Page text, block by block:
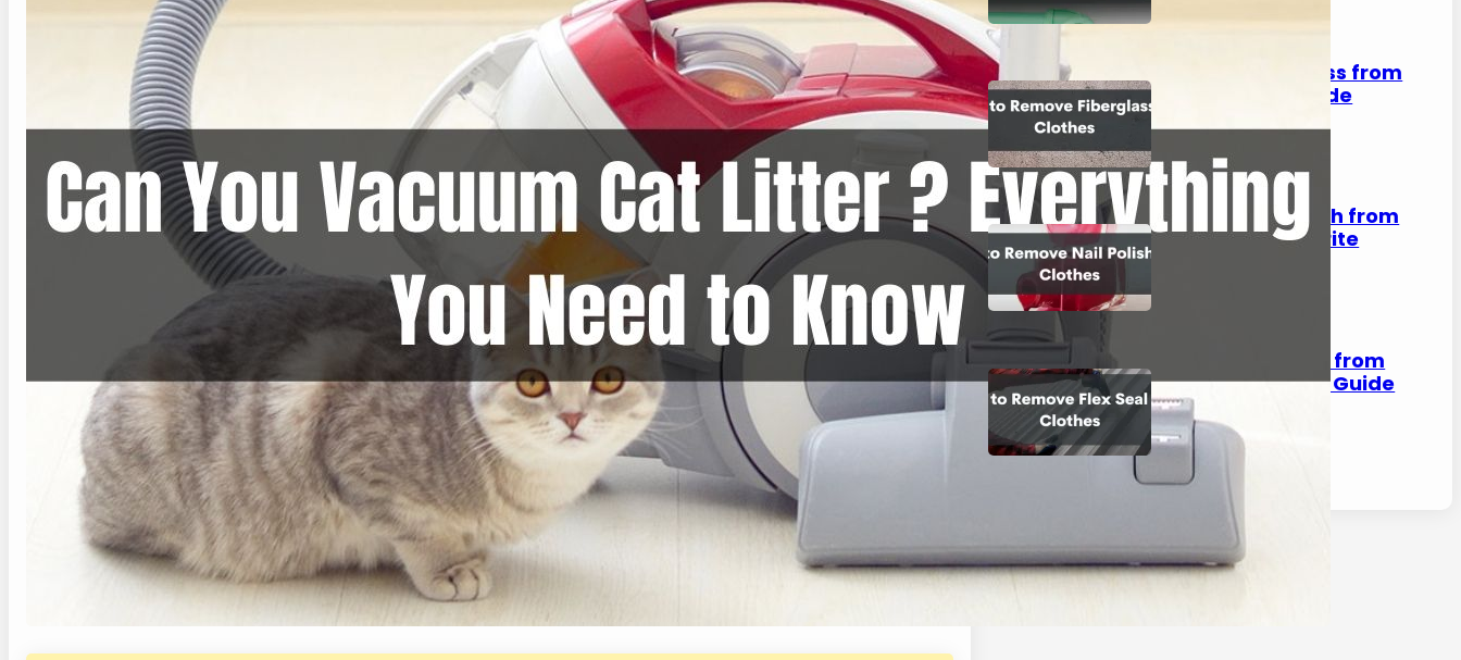
How to Remove Fiberglass from
Clothes: A Complete Guide
August 2, 2023
How to Remove Nail Polish from
Clothes: Save Your Favorite
Outfits!
August 2, 2023
How to Remove Flex Seal from
Clothes: A Step-by-Step Guide
August 2, 2023